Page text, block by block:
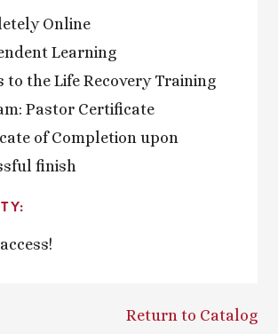
Online
Learning
to the Life Recovery Training
Pastor Certificate
of Completion upon
finish
Return to Catalog